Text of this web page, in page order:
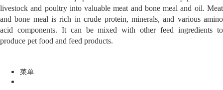
livestock and poultry into valuable meat and bone meal and oil. Meat
and bone meal is rich in crude protein, minerals, and various amino
acid components. It can be mixed with other feed ingredients to
produce pet food and feed products.
菜单